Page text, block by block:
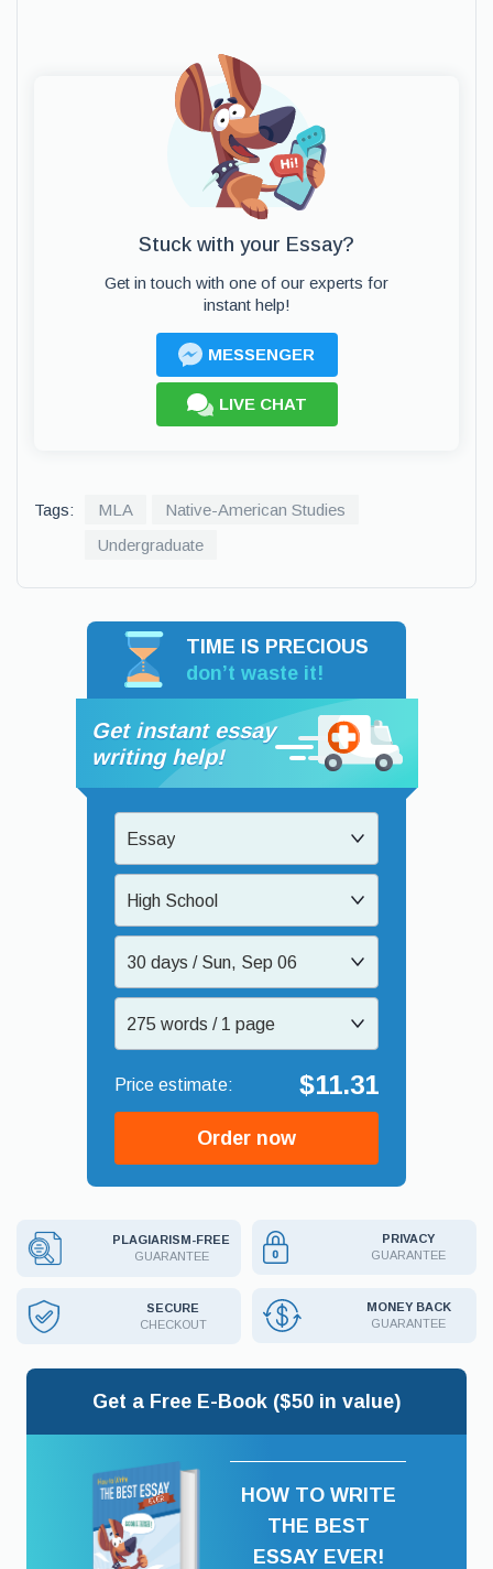
Stuck with your Essay?
Get in touch with one of our experts for
instant help!
MESSENGER
LIVE CHAT
Tags: MLA
Native-American Studies
Undergraduate
TIME IS PRECIOUS
don’t waste it!
Get instant essay
writing help!
Essay
High School
30 days / Sun, Sep 06
275 words / 1 page
$11.31
Order now
PLAGIARISM-FREE
GUARANTEE
PRIVACY
GUARANTEE
SECURE
CHECKOUT
MONEY BACK
GUARANTEE
Get a Free E-Book ($50 in value)
HOW TO WRITE
THE BEST
ESSAY EVER!